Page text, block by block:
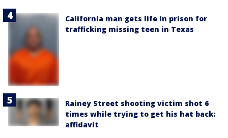
California man gets life in prison for
trafficking missing teen in Texas
Rainey Street shooting victim shot 6
times while trying to get his hat back:
affidavit